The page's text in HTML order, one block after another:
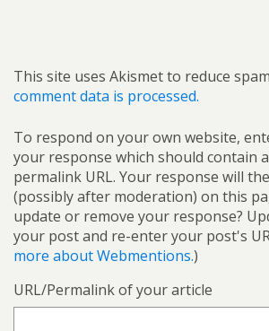
This site uses Akismet to reduce
comment data is processed.
To respond on your own website,
your response which should contain
permalink URL. Your response will
(possibly after moderation) on this
update or remove your response?
your post and re-enter your post's
more about Webmentions.)
URL/Permalink of your article